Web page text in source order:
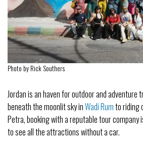
Photo by Rick Southers
Jordan is an haven for outdoor and adventure
beneath the moonlit sky inWadi Rumto riding
Petra, booking with a reputable tour company
to see all the attractions without a car.